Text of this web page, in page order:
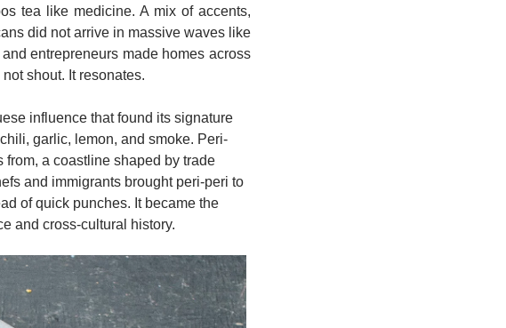
tea like medicine. A mix of accents,
did not arrive in massive waves like
entrepreneurs made homes across
shout. It resonates.
influence that found its signature
garlic, lemon, and smoke. Peri-
from, a coastline shaped by trade
and immigrants brought peri-peri to
of quick punches. It became the
and cross-cultural history.